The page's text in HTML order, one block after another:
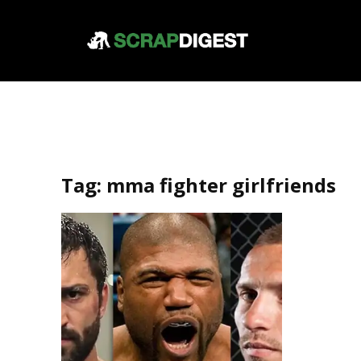
Tag: mma fighter girlfriends